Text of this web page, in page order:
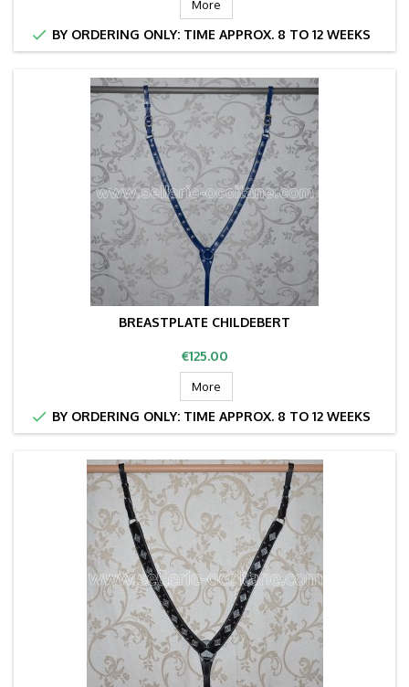
More
 BY ORDERING ONLY: TIME APPROX. 8 TO 12 WEEKS
BREASTPLATE CHILDEBERT
Price
€125.00
More
 BY ORDERING ONLY: TIME APPROX. 8 TO 12 WEEKS